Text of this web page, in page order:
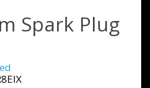
Spark Plug